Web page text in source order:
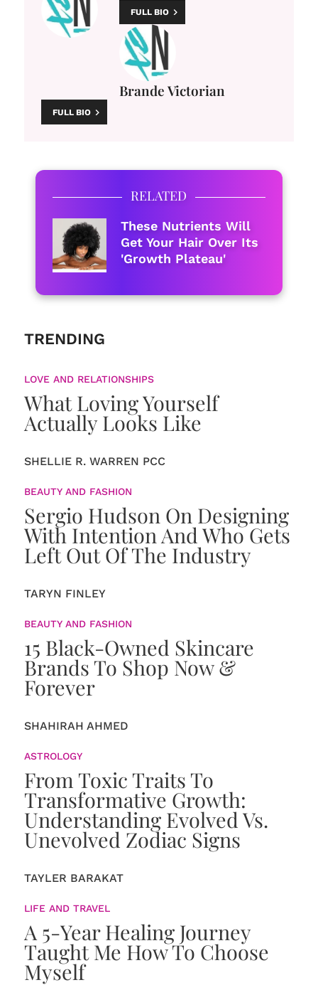
FULL BIO
Brande Victorian
FULL BIO
RELATED
These Nutrients Will
Get Your Hair Over Its
'Growth Plateau'
TRENDING
LOVE AND RELATIONSHIPS
What Loving Yourself
Actually Looks Like
SHELLIE R. WARREN PCC
BEAUTY AND FASHION
Sergio Hudson On Designing
With Intention And Who Gets
Left Out Of The Industry
TARYN FINLEY
BEAUTY AND FASHION
15 Black-Owned Skincare
Brands To Shop Now &
Forever
SHAHIRAH AHMED
ASTROLOGY
From Toxic Traits To
Transformative Growth:
Understanding Evolved Vs.
Unevolved Zodiac Signs
TAYLER BARAKAT
LIFE AND TRAVEL
A 5-Year Healing Journey
Taught Me How To Choose
Myself